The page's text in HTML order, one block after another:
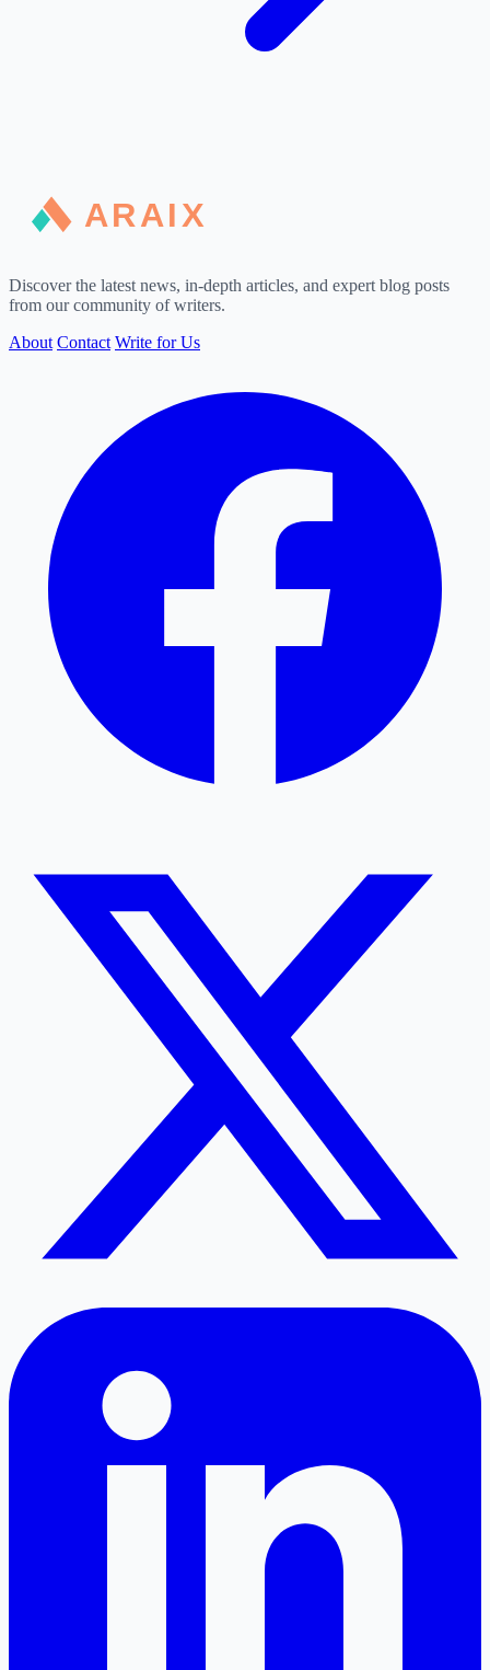
Discover the latest news, in-depth articles, and expert blog posts
from our community of writers.
About Contact Write for Us